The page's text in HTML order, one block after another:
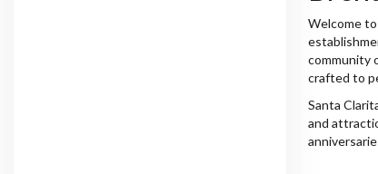
Welcome
community
crafted to
Santa
and